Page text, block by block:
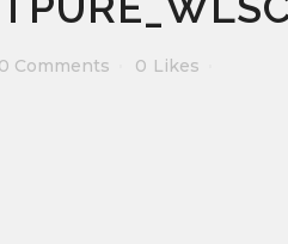
0 Comments 0 Likes